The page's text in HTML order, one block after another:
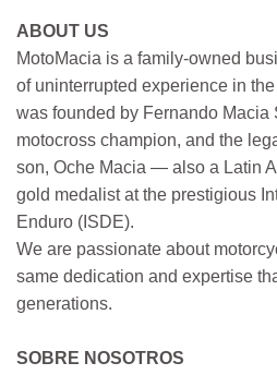
ABOUT US
MotoMacia is a family-owned
of uninterrupted experience in
was founded by Fernando Macia
motocross champion, and the
son, Oche Macia — also a Latin
gold medalist at the prestigious
Enduro (ISDE).
We are passionate about
same dedication and expertise
generations.
SOBRE NOSOTROS